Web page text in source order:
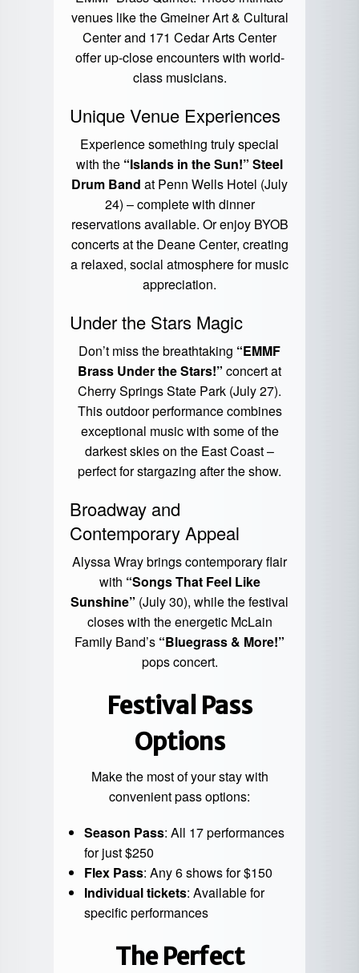
venues like the Gmeiner Art & Cultural
Center and 171 Cedar Arts Center
offer up-close encounters with world-
class musicians.
Unique Venue Experiences
Experience something truly special
with the “Islands in the Sun!” Steel
Drum Band at Penn Wells Hotel (July
24) – complete with dinner
reservations available. Or enjoy BYOB
concerts at the Deane Center, creating
a relaxed, social atmosphere for music
appreciation.
Under the Stars Magic
Don’t miss the breathtaking “EMMF
Brass Under the Stars!” concert at
Cherry Springs State Park (July 27).
This outdoor performance combines
exceptional music with some of the
darkest skies on the East Coast –
perfect for stargazing after the show.
Broadway and
Contemporary Appeal
Alyssa Wray brings contemporary flair
with “Songs That Feel Like
Sunshine” (July 30), while the festival
closes with the energetic McLain
Family Band’s “Bluegrass & More!”
pops concert.
Festival Pass
Options
Make the most of your stay with
convenient pass options:
Season Pass: All 17 performances
for just $250
Flex Pass: Any 6 shows for $150
Individual tickets: Available for
specific performances
The Perfect